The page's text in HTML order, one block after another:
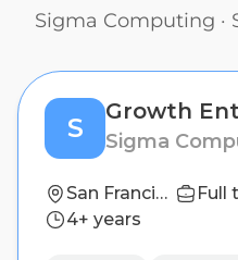
Sigma Computing ·
S Sigma
San Francisco, CA Full
4+ years